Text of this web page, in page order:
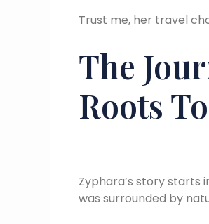
Trust me, her travel
The
Roots
Zyphara’s story starts
was surrounded by